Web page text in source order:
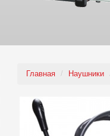
Главная / Наушники